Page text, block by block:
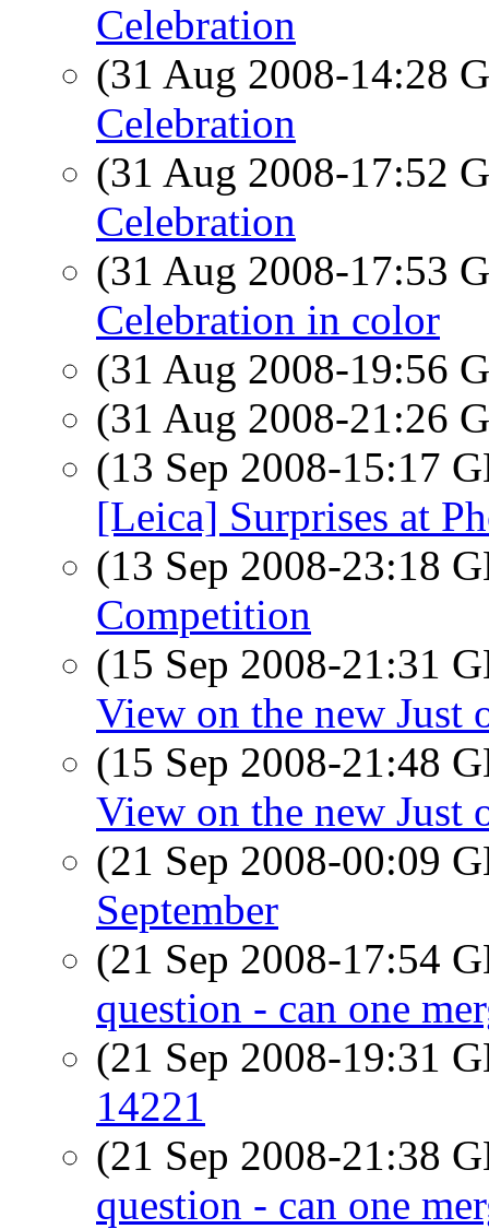
Celebration
(31 Aug 2008-14:28
Celebration
(31 Aug 2008-17:52
Celebration
(31 Aug 2008-17:53
Celebration in color
(31 Aug 2008-19:56
(31 Aug 2008-21:26
(13 Sep 2008-15:17
[Leica] Surprises at
(13 Sep 2008-23:18
Competition
(15 Sep 2008-21:31
View on the new Just
(15 Sep 2008-21:48
View on the new Just
(21 Sep 2008-00:09
September
(21 Sep 2008-17:54
question - can one
(21 Sep 2008-19:31
14221
(21 Sep 2008-21:38
question - can one